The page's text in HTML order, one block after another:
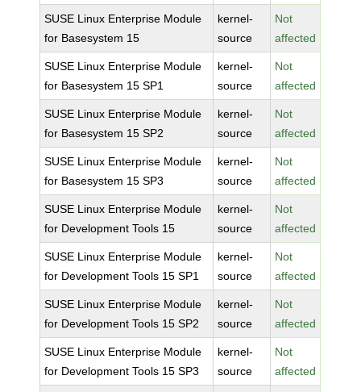
SUSE Linux Enterprise Module
for Basesystem 15
kernel-
source
Not
affected
SUSE Linux Enterprise Module
for Basesystem 15 SP1
kernel-
source
Not
affected
SUSE Linux Enterprise Module
for Basesystem 15 SP2
kernel-
source
Not
affected
SUSE Linux Enterprise Module
for Basesystem 15 SP3
kernel-
source
Not
affected
SUSE Linux Enterprise Module
for Development Tools 15
kernel-
source
Not
affected
SUSE Linux Enterprise Module
for Development Tools 15 SP1
kernel-
source
Not
affected
SUSE Linux Enterprise Module
for Development Tools 15 SP2
kernel-
source
Not
affected
SUSE Linux Enterprise Module
for Development Tools 15 SP3
kernel-
source
Not
affected